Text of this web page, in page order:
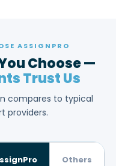
ASSIGNPRO
Choose —
Trust Us
compares to typical
providers.
Others